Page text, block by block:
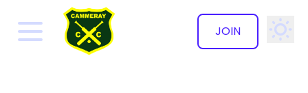
JOIN
✕